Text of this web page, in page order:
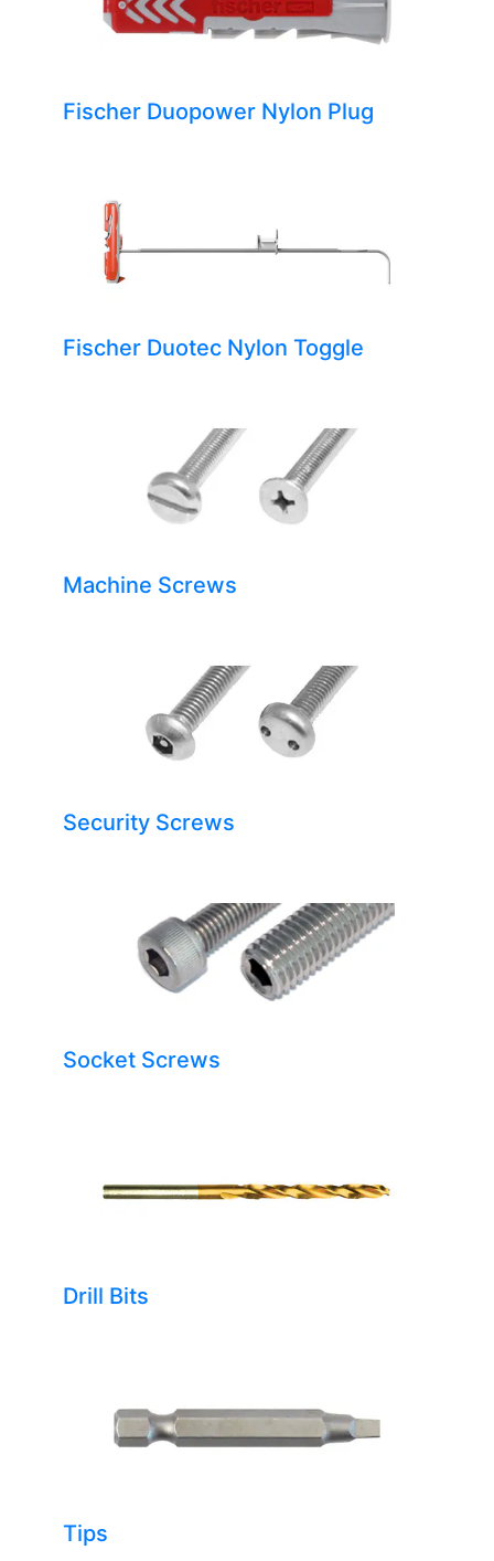
Fischer Duopower Nylon Plug
Fischer Duotec Nylon Toggle
Machine Screws
Security Screws
Socket Screws
Drill Bits
Tips